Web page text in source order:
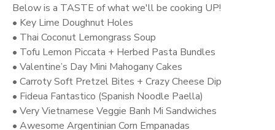
Below is a TASTE of what we'll be cooking UP!
• Key Lime Doughnut Holes
• Thai Coconut Lemongrass Soup
• Tofu Lemon Piccata + Herbed Pasta Bundles
• Valentine’s Day Mini Mahogany Cakes
• Carroty Soft Pretzel Bites + Crazy Cheese Dip
• Fideua Fantastico (Spanish Noodle Paella)
• Very Vietnamese Veggie Banh Mi Sandwiches
• Awesome Argentinian Corn Empanadas